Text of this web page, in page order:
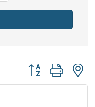
Button group with